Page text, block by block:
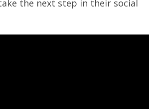
the next step in their social